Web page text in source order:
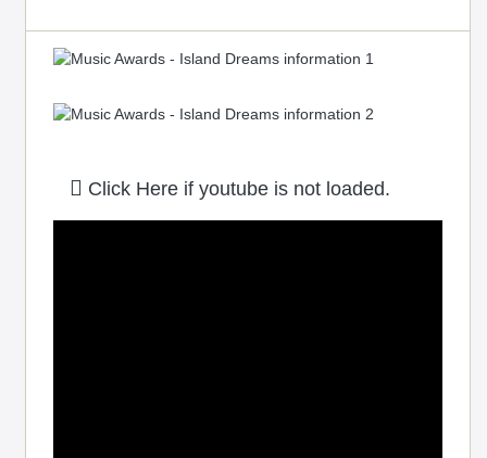
Click Here if youtube is not loaded.